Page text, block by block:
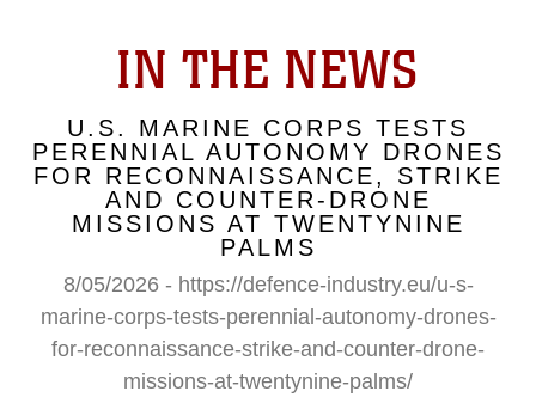
IN THE NEWS
U.S. MARINE CORPS TESTS
PERENNIAL AUTONOMY DRONES
FOR RECONNAISSANCE, STRIKE
AND COUNTER-DRONE
MISSIONS AT TWENTYNINE
PALMS
8/05/2026 - https://defence-industry.eu/u-s-
marine-corps-tests-perennial-autonomy-drones-
for-reconnaissance-strike-and-counter-drone-
missions-at-twentynine-palms/